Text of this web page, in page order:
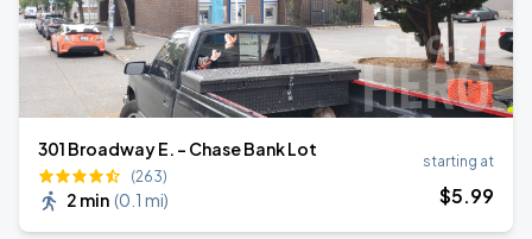
301 Broadway E. - Chase Bank Lot
(263)
2 min (0.1 mi)
starting at
$5.99